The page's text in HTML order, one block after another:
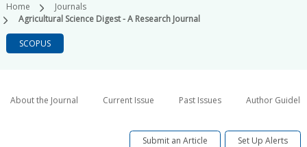
Home
Journals
Agricultural Science Digest - A Research Journal
SCOPUS
About the Journal Current Issue Past Issues Author
Submit an Article Set Up Alerts